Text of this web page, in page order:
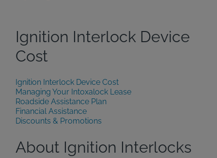
Ignition Interlock Device
Cost
Ignition Interlock Device Cost
Managing Your Intoxalock Lease
Roadside Assistance Plan
Financial Assistance
Discounts & Promotions
About Ignition Interlocks